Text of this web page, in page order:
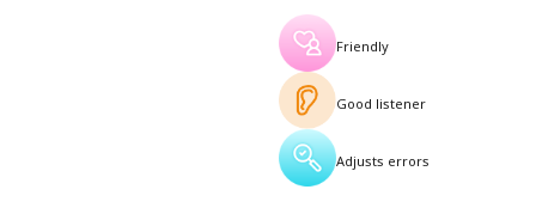
Friendly
Good listener
Adjusts errors